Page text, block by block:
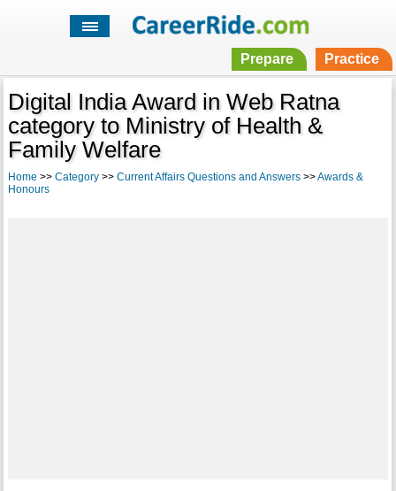
Prepare Practice
Digital India Award in Web Ratna
category to Ministry of Health &
Family Welfare
Home >> Category>> Current Affairs Questions and Answers>>Awards &
Honours